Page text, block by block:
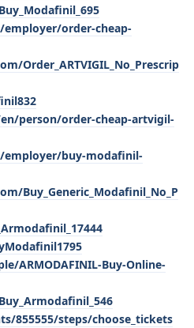
order-cheap-
Order_ARTVIGIL_No_Prescrip
person/order-cheap-artvigil-
employer/buy-modafinil-
Buy_Generic_Modafinil_No_P
ARMODAFINIL-Buy-Online-
855555/steps/choose_tickets